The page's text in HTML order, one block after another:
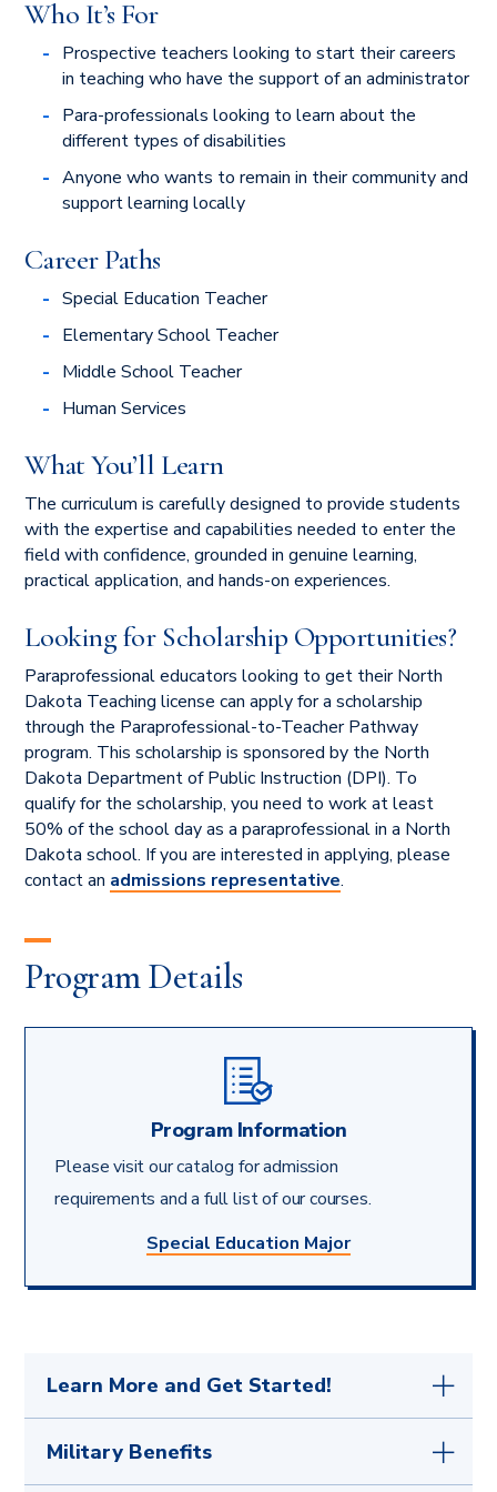
Who It’s For
Prospective teachers looking to start their careers
in teaching who have the support of an administrator
Para-professionals looking to learn about the
different types of disabilities
Anyone who wants to remain in their community and
support learning locally
Career Paths
Special Education Teacher
Elementary School Teacher
Middle School Teacher
Human Services
What You’ll Learn
The curriculum is carefully designed to provide students
with the expertise and capabilities needed to enter the
field with confidence,grounded in genuine learning,
practical application, and hands-on experiences.
Looking for Scholarship Opportunities?
Paraprofessional educators looking to get their North
Dakota Teaching license can apply for a scholarship
through the Paraprofessional-to-Teacher Pathway
program. This scholarship is sponsored by the North
Dakota Department of Public Instruction (DPI). To
qualify for the scholarship, you need to work at least
50% of the school day as a paraprofessional in a North
Dakota school. If you are interested in applying, please
contact an admissions representative.
Program Details
Program Information
Please visit our catalog for admission
requirements and a full list of our courses.
Special Education Major
Learn More and Get Started!
Your first step is to
questions or submit the simple
Military Benefits